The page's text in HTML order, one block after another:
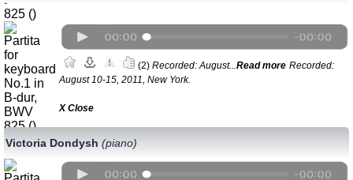
(2) Recorded: August...Read more Recorded:
August 10-15, 2011, New York.
Х Close
Victoria Dondysh (piano)